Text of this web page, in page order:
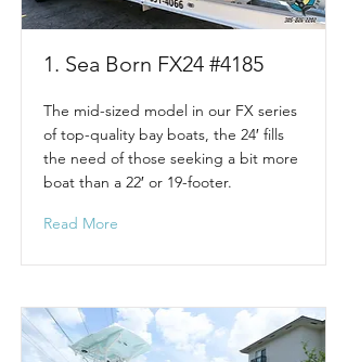
1. Sea Born FX24 #4185
The mid-sized model in our FX series
of top-quality bay boats, the 24′ fills
the need of those seeking a bit more
boat than a 22′ or 19-footer.
Read More